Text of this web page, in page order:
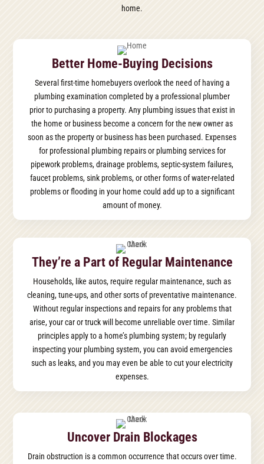
home.
Better Home-Buying Decisions
Several first-time homebuyers overlook the need of having a
plumbing examination completed by a professional plumber
prior to purchasing a property. Any plumbing issues that exist in
the home or business become a concern for the new owner as
soon as the property or business has been purchased. Expenses
for professional plumbing repairs or plumbing services for
pipework problems, drainage problems, septic-system failures,
faucet problems, sink problems, or other forms of water-related
problems or flooding in your home could add up to a significant
amount of money.
They’re a Part of Regular Maintenance
Households, like autos, require regular maintenance, such as
cleaning, tune-ups, and other sorts of preventative maintenance.
Without regular inspections and repairs for any problems that
arise, your car or truck will become unreliable over time. Similar
principles apply to a home’s plumbing system; by regularly
inspecting your plumbing system, you can avoid emergencies
such as leaks, and you may even be able to cut your electricity
expenses.
Uncover Drain Blockages
Drain obstruction is a common occurrence that occurs over time.